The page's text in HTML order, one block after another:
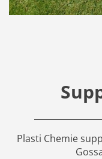
Plasti Chemie